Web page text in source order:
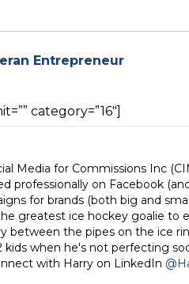
Entrepreneur
category=”16″]
Media for Commissions Inc
professionally on Facebook
for brands (both big and
greatest ice hockey goalie to
between the pipes on the ice
when he's not perfecting
with Harry on LinkedIn